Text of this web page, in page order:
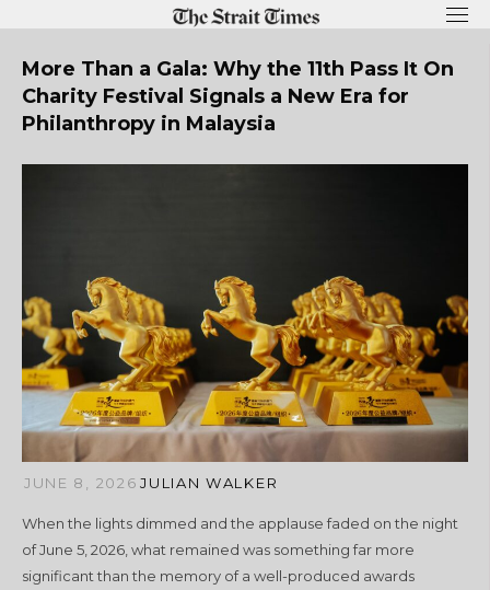
content
More Than a Gala: Why the 11th Pass It On
Charity Festival Signals a New Era for
Philanthropy in Malaysia
JUNE 8, 2026 JULIAN WALKER
When the lights dimmed and the applause faded on the night
of June 5, 2026, what remained was something far more
significant than the memory of a well-produced awards